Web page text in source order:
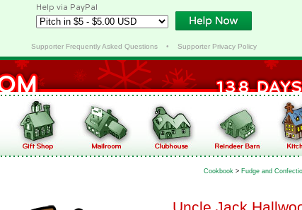
Help via PayPal
Supporter Frequently Asked Questions• Supporter Privacy Policy
Cookbook > Fudge and